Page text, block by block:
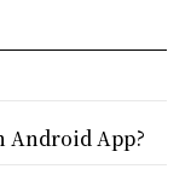
Android App?